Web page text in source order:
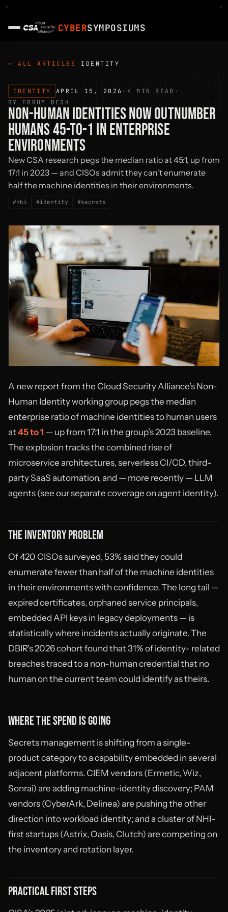
AI AGENTS · SECURING AUTONOMOUS
CYBERSYMPOSIUMS
← ALL ARTICLES · IDENTITY
IDENTITY APRIL 15, 2026 · 4 MIN READ ·
BY FORUM DESK
NON-HUMAN IDENTITIES NOW OUTNUMBER
HUMANS 45-TO-1 IN ENTERPRISE
ENVIRONMENTS
New CSA research pegs the median ratio at 45:1, up from
17:1 in 2023 — and CISOs admit they can't enumerate
half the machine identities in their environments.
#nhi #identity #secrets
A new report from the Cloud Security Alliance’s Non-
Human Identity working group pegs the median
enterprise ratio of machine identities to human users
at45 to 1 — up from 17:1 in the group’s 2023 baseline.
The explosion tracks the combined rise of
microservice architectures, serverless CI/CD, third-
party SaaS automation, and — more recently — LLM
agents (see our separate coverage on agent identity).
THE INVENTORY PROBLEM
Of 420 CISOs surveyed, 53% said they could
enumerate fewer than half of the machine identities
in their environments with confidence. The long tail —
expired certificates, orphaned service principals,
embedded API keys in legacy deployments — is
statistically where incidents actually originate. The
DBIR’s 2026 cohort found that 31% of identity- related
breaches traced to a non-human credential that no
human on the current team could identify as theirs.
WHERE THE SPEND IS GOING
Secrets management is shifting from a single-
product category to a capability embedded in several
adjacent platforms. CIEM vendors (Ermetic, Wiz,
Sonrai) are adding machine-identity discovery; PAM
vendors (CyberArk, Delinea) are pushing the other
direction into workload identity; and a cluster of NHI-
first startups (Astrix, Oasis, Clutch) are competing on
the inventory and rotation layer.
PRACTICAL FIRST STEPS